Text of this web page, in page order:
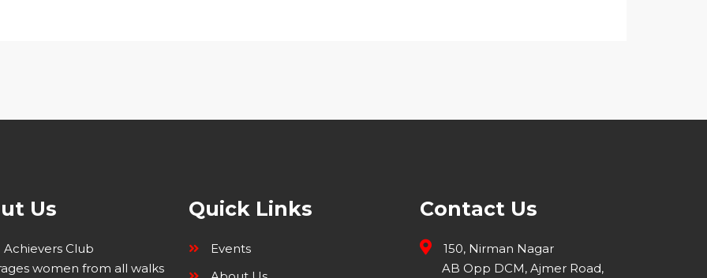
Us
Club
women from all walks
Quick Links
Events
Contact Us
150, Nirman Nagar
AB Opp DCM, Ajmer Road,